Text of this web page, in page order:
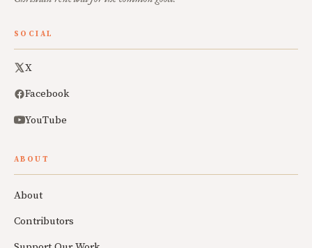
SOCIAL
X
Facebook
YouTube
ABOUT
About
Contributors